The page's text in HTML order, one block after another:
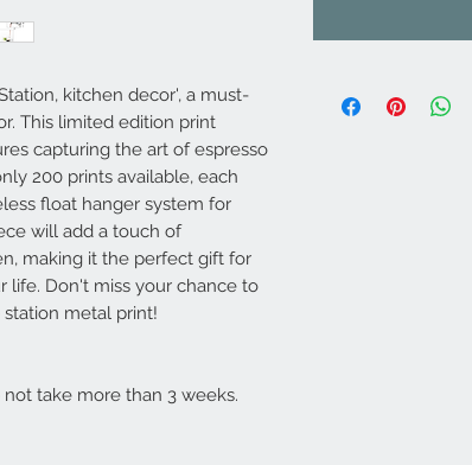
kitchen decor', a must-
This limited edition print
capturing the art of espresso
200 prints available, each
float hanger system for
will add a touch of
making it the perfect gift for
life. Don't miss your chance to
metal print!
take more than 3 weeks.